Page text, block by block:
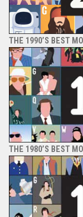
THE 1990’S BEST
THE 1980’S BEST